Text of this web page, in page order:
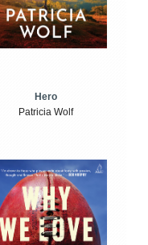
Hero
Patricia Wolf